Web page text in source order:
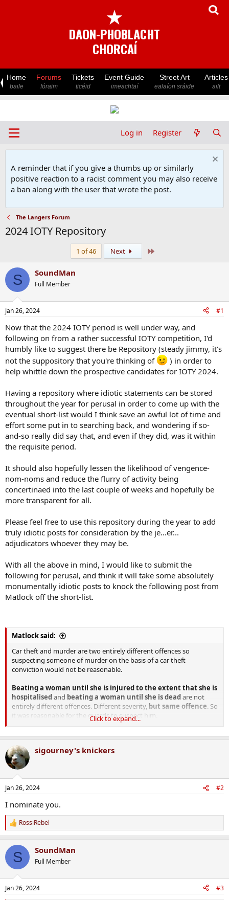
★
DAON-PHOBLACHT
CHORCAÍ
Home
baile
Forums
fóraim
Tickets
ticéid
Event Guide
imeachtaí
Street Art
ealaíon sráide
Articles
ailt
Log in Register
A reminder that if you give a thumbs up or similarly
positive reaction to a racist comment you may also receive
a ban along with the user that wrote the post.
The Langers Forum
2024 IOTY Repository
1 of 46 Next
S SoundMan
Full Member
Jan 26, 2024 #1
Now that the 2024 IOTY period is well under way, and
following on from a rather successful IOTY competition, I'd
humbly like to suggest there be Repository (steady jimmy, it's
not the suppository that you're thinking of
) in order to
help whittle down the prospective candidates for IOTY 2024.
Having a repository where idiotic statements can be stored
throughout the year for perusal in order to come up with the
eventual short-list would I think save an awful lot of time and
effort some put in to searching back, and wondering if so-
and-so really did say that, and even if they did, was it within
the requisite period.
It should also hopefully lessen the likelihood of vengence-
nom-noms and reduce the flurry of activity being
concertinaed into the last couple of weeks and hopefully be
more transparent for all.
Please feel free to use this repository during the year to add
truly idiotic posts for consideration by the je...er...
adjudicators whoever they may be.
With all the above in mind, I would like to submit the
following for perusal, and think it will take some absolutely
monumentally idiotic posts to knock the following post from
Matlock off the short-list.
Matlock said:
Car theft and murder are two entirely different offences so
suspecting someone of murder on the basis of a car theft
conviction would not be reasonable.
Beating a woman until she is injured to the extent that she is
hospitalisedand beating a woman until she is deadare not
entirely different offences. Different severity, but same offence. So
it was reasonable for the guards to suspect him.
The guards treatment of him was not reasonable, but no one has
argued that it was.
Click to expand...
sigourney's knickers
Jan 26, 2024 #2
I nominate you.
R
e
c
i
s
RossiRebel
S SoundMan
Full Member
Jan 26, 2024 #3